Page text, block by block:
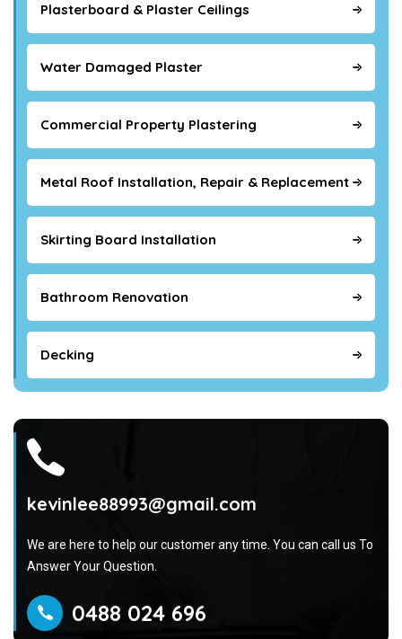
Plasterboard & Plaster Ceilings
Water Damaged Plaster
Commercial Property Plastering
Metal Roof Installation, Repair & Replacement
Skirting Board Installation
Bathroom Renovation
Decking
kevinlee88993@gmail.com
We are here to help our customer any time. You can call us To
Answer Your Question.
0488 024 696